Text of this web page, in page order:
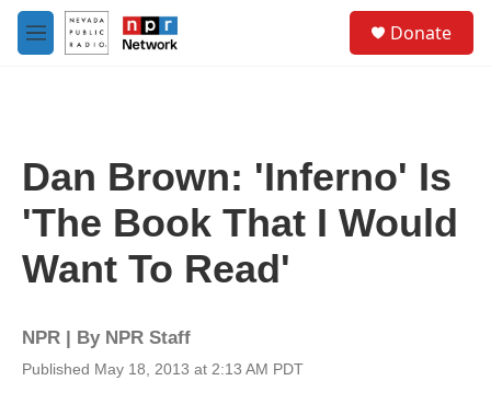
Skip to main content
M
e
Donate
Dan Brown: 'Inferno' Is
'The Book That I Would
Want To Read'
NPR | By NPR Staff
Published May 18, 2013 at 2:13 AM PDT